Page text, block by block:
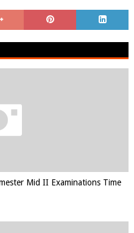
Mid II Examinations Time